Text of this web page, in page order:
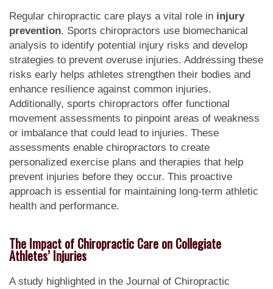
Regular chiropractic care plays a vital role in injury
prevention. Sports chiropractors use biomechanical
analysis to identify potential injury risks and develop
strategies to prevent overuse injuries. Addressing these
risks early helps athletes strengthen their bodies and
enhance resilience against common injuries.
Additionally, sports chiropractors offer functional
movement assessments to pinpoint areas of weakness
or imbalance that could lead to injuries. These
assessments enable chiropractors to create
personalized exercise plans and therapies that help
prevent injuries before they occur. This proactive
approach is essential for maintaining long-term athletic
health and performance.
The Impact of Chiropractic Care on Collegiate
Athletes’ Injuries
A study highlighted in the Journal of Chiropractic